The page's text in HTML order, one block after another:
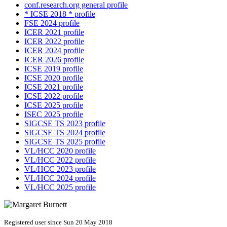
conf.research.org general profile
* ICSE 2018 * profile
FSE 2024 profile
ICER 2021 profile
ICER 2022 profile
ICER 2024 profile
ICER 2026 profile
ICSE 2019 profile
ICSE 2020 profile
ICSE 2021 profile
ICSE 2022 profile
ICSE 2025 profile
ISEC 2025 profile
SIGCSE TS 2023 profile
SIGCSE TS 2024 profile
SIGCSE TS 2025 profile
VL/HCC 2020 profile
VL/HCC 2022 profile
VL/HCC 2023 profile
VL/HCC 2024 profile
VL/HCC 2025 profile
Registered user since Sun 20 May 2018